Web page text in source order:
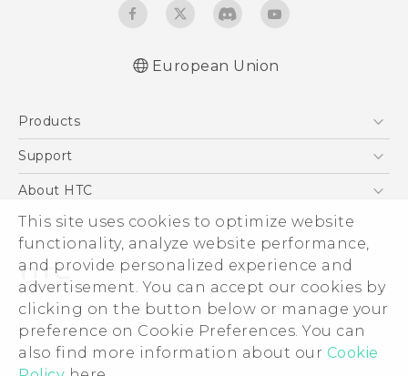
This site uses cookies to optimize website
functionality, analyze website performance,
and provide personalized experience and
advertisement. You can accept our cookies by
clicking on the button below or manage your
preference on Cookie Preferences. You can
also find more information about our Cookie
European Union
Products
5G
VIVE
Support
Support Center
eCommerce Support
About HTC
ESG
Investor
Product Security
Privacy Policy
Cookie Preferences
Careers
© 2011-2026 HTC Corporation
Legal Terms